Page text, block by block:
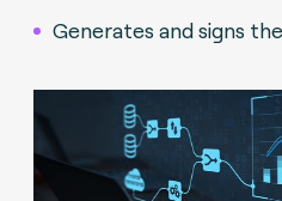
Generates and signs